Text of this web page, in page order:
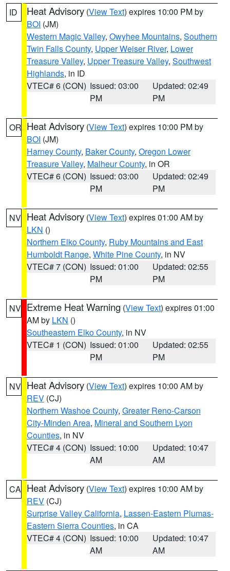
ID Heat Advisory (View Text) expires 10:00 PM by
BOI (JM)
Western Magic Valley, Owyhee Mountains, Southern
Twin Falls County, Upper Weiser River, Lower
Treasure Valley, Upper Treasure Valley, Southwest
Highlands, in ID
VTEC# 6 (CON) Issued: 03:00
PM
Updated: 02:49
PM
OR Heat Advisory (View Text) expires 10:00 PM by
BOI (JM)
Harney County, Baker County, Oregon Lower
Treasure Valley, Malheur County, in OR
VTEC# 6 (CON) Issued: 03:00
PM
Updated: 02:49
PM
NV Heat Advisory (View Text) expires 01:00 AM by
LKN ()
Northern Elko County, Ruby Mountains and East
Humboldt Range, White Pine County, in NV
VTEC# 7 (CON) Issued: 01:00
PM
Updated: 02:55
PM
NV Extreme Heat Warning (View Text) expires 01:00
AM by LKN ()
Southeastern Elko County, in NV
VTEC# 1 (CON) Issued: 01:00
PM
Updated: 02:55
PM
NV Heat Advisory (View Text) expires 10:00 AM by
REV (CJ)
Northern Washoe County, Greater Reno-Carson
City-Minden Area, Mineral and Southern Lyon
Counties, in NV
VTEC# 4 (CON) Issued: 10:00
AM
Updated: 10:47
AM
CA Heat Advisory (View Text) expires 10:00 AM by
REV (CJ)
Surprise Valley California, Lassen-Eastern Plumas-
Eastern Sierra Counties, in CA
VTEC# 4 (CON) Issued: 10:00
AM
Updated: 10:47
AM